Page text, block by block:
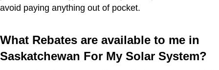
avoid paying anything out of pocket.
What Rebates are available to me in
Saskatchewan For My Solar System?